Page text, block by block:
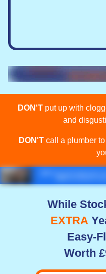
DON'Tput up with
and
DON'Tcall a plumber
While
EXTRA
Easy-
Worth